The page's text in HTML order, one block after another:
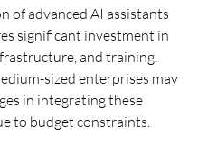
of advanced AI assistants
significant investment in
and training.
sized enterprises may
in integrating these
to budget constraints.